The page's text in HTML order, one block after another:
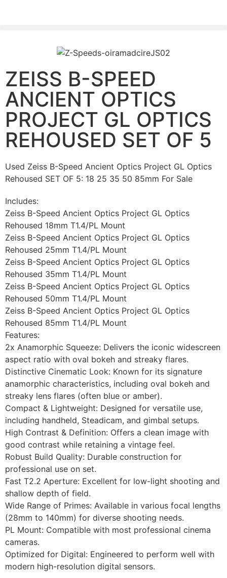
ZEISS B-SPEED
ANCIENT OPTICS
PROJECT GL OPTICS
REHOUSED SET OF 5
Used Zeiss B-Speed Ancient Optics Project GL Optics
Rehoused SET OF 5: 18 25 35 50 85mm For Sale
Includes:
Zeiss B-Speed Ancient Optics Project GL Optics
Rehoused 18mm T1.4/PL Mount
Zeiss B-Speed Ancient Optics Project GL Optics
Rehoused 25mm T1.4/PL Mount
Zeiss B-Speed Ancient Optics Project GL Optics
Rehoused 35mm T1.4/PL Mount
Zeiss B-Speed Ancient Optics Project GL Optics
Rehoused 50mm T1.4/PL Mount
Zeiss B-Speed Ancient Optics Project GL Optics
Rehoused 85mm T1.4/PL Mount
Features:
2x Anamorphic Squeeze: Delivers the iconic widescreen
aspect ratio with oval bokeh and streaky flares.
Distinctive Cinematic Look: Known for its signature
anamorphic characteristics, including oval bokeh and
streaky lens flares (often blue or amber).
Compact & Lightweight: Designed for versatile use,
including handheld, Steadicam, and gimbal setups.
High Contrast & Definition: Offers a clean image with
good contrast while retaining a vintage feel.
Robust Build Quality: Durable construction for
professional use on set.
Fast T2.2 Aperture: Excellent for low-light shooting and
shallow depth of field.
Wide Range of Primes: Available in various focal lengths
(28mm to 140mm) for diverse shooting needs.
PL Mount: Compatible with most professional cinema
cameras.
Optimized for Digital: Engineered to perform well with
modern high-resolution digital sensors.